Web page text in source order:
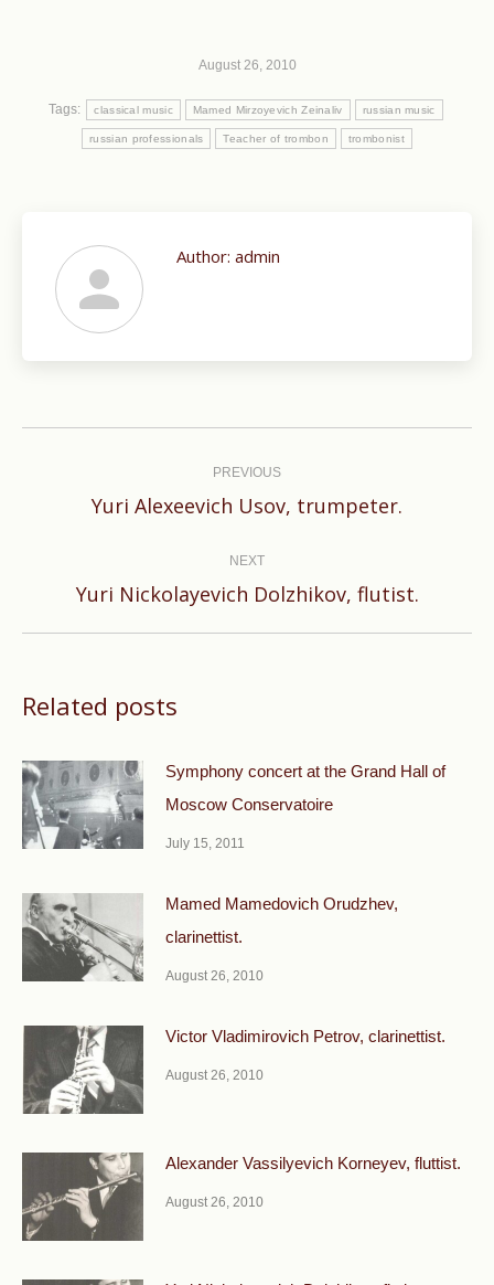
August 26, 2010
Tags: classical music Mamed Mirzoyevich Zeinaliv russian music
russian professionals Teacher of trombon trombonist
Author: admin
PREVIOUS
Previous
Yuri Alexeevich Usov, trumpeter.
NEXT
Next
Yuri Nickolayevich Dolzhikov, flutist.
Related posts
Symphony concert at the Grand Hall of
Moscow Conservatoire
July 15, 2011
Mamed Mamedovich Orudzhev,
clarinettist.
August 26, 2010
Victor Vladimirovich Petrov, clarinettist.
August 26, 2010
Alexander Vassilyevich Korneyev, fluttist.
August 26, 2010